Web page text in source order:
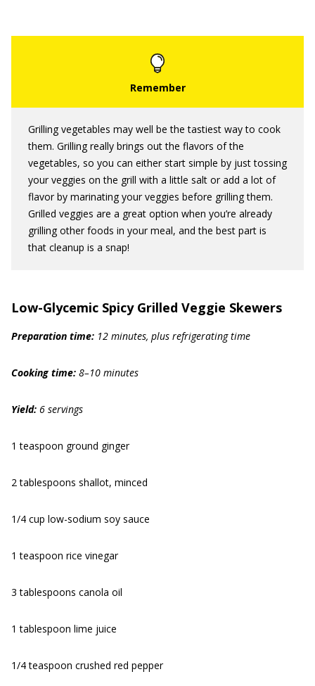
Grilling vegetables may well be the tastiest way to cook
them. Grilling really brings out the flavors of the
vegetables, so you can either start simple by just tossing
your veggies on the grill with a little salt or add a lot of
flavor by marinating your veggies before grilling them.
Grilled veggies are a great option when you’re already
grilling other foods in your meal, and the best part is
that cleanup is a snap!
Low-Glycemic Spicy Grilled Veggie Skewers
Preparation time: 12 minutes, plus refrigerating time
Cooking time: 8–10 minutes
Yield: 6 servings
1 teaspoon ground ginger
2 tablespoons shallot, minced
1/4 cup low-sodium soy sauce
1 teaspoon rice vinegar
3 tablespoons canola oil
1 tablespoon lime juice
1/4 teaspoon crushed red pepper